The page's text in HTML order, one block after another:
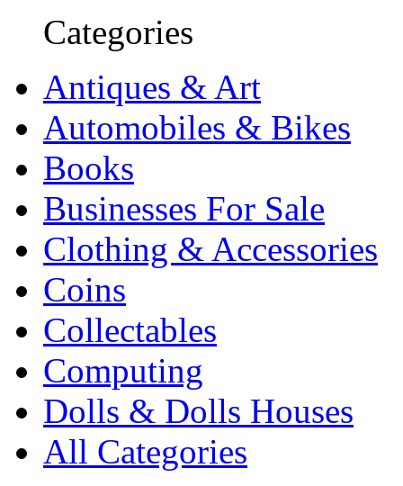
Categories
Antiques & Art
Automobiles & Bikes
Books
Businesses For Sale
Clothing & Accessories
Coins
Collectables
Computing
Dolls & Dolls Houses
All Categories